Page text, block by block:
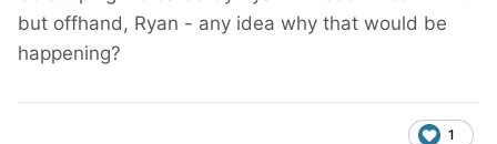
but offhand, Ryan - any idea why that would be
happening?
1